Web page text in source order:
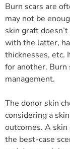
Burn scars are
may not be
skin graft
with the latter,
thicknesses, etc.
for another. Burn
management.
The donor skin
considering a
outcomes. A
the best-case